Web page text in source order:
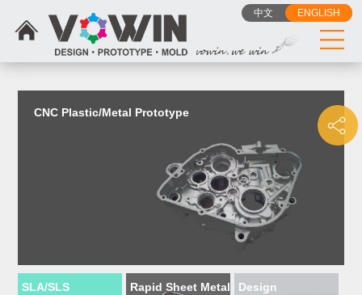
中文 ENGLISH
CNC Plastic/Metal Prototype
SLA/SLS
Rapid Sheet Metal
Design